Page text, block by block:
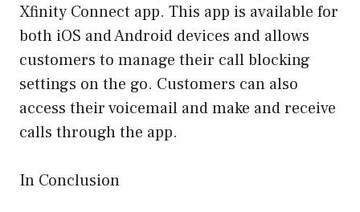
Xfinity Connect app. This app is available for
both iOS and Android devices and allows
customers to manage their call blocking
settings on the go. Customers can also
access their voicemail and make and receive
calls through the app.
In Conclusion